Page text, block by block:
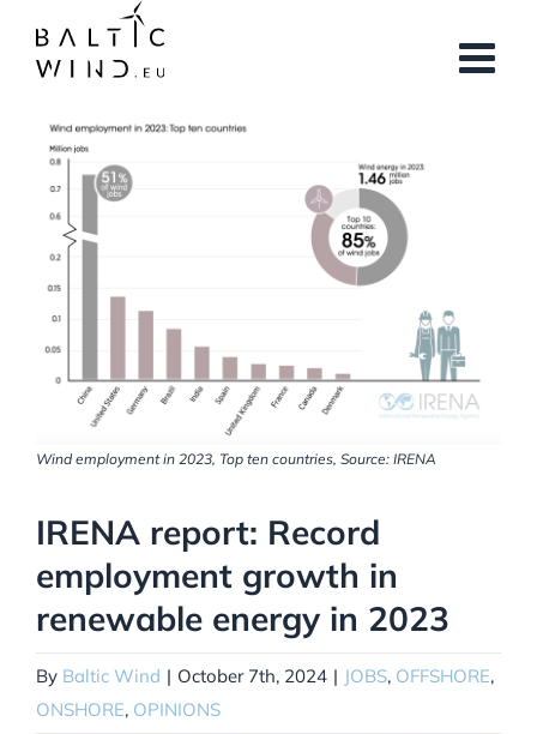
content
View
Larger
Image
Wind employment in 2023, Top ten countries, Source: IRENA
IRENA report: Record
employment growth in
renewable energy in 2023
By Baltic Wind | October 7th, 2024 | JOBS, OFFSHORE,
ONSHORE, OPINIONS